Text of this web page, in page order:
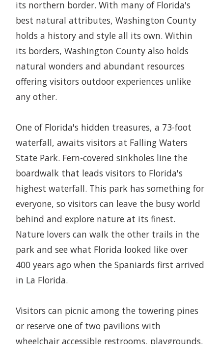
its northern border. With many of Florida's
best natural attributes, Washington County
holds a history and style all its own. Within
its borders, Washington County also holds
natural wonders and abundant resources
offering visitors outdoor experiences unlike
any other.
One of Florida's hidden treasures, a 73-foot
waterfall, awaits visitors at Falling Waters
State Park. Fern-covered sinkholes line the
boardwalk that leads visitors to Florida's
highest waterfall. This park has something for
everyone, so visitors can leave the busy world
behind and explore nature at its finest.
Nature lovers can walk the other trails in the
park and see what Florida looked like over
400 years ago when the Spaniards first arrived
in La Florida.
Visitors can picnic among the towering pines
or reserve one of two pavilions with
wheelchair accessible restrooms, playgrounds,